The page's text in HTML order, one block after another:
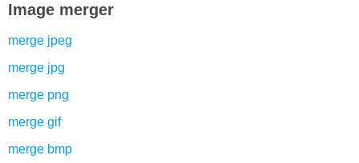
Image merger
merge jpeg
merge jpg
merge png
merge gif
merge bmp